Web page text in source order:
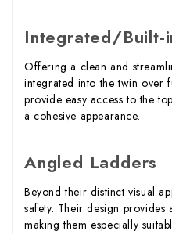
Integrated/Built-
Offering a clean and
integrated into the twin over
provide easy access to the
a cohesive appearance.
Angled Ladders
Beyond their distinct visual
safety. Their design
making them especially